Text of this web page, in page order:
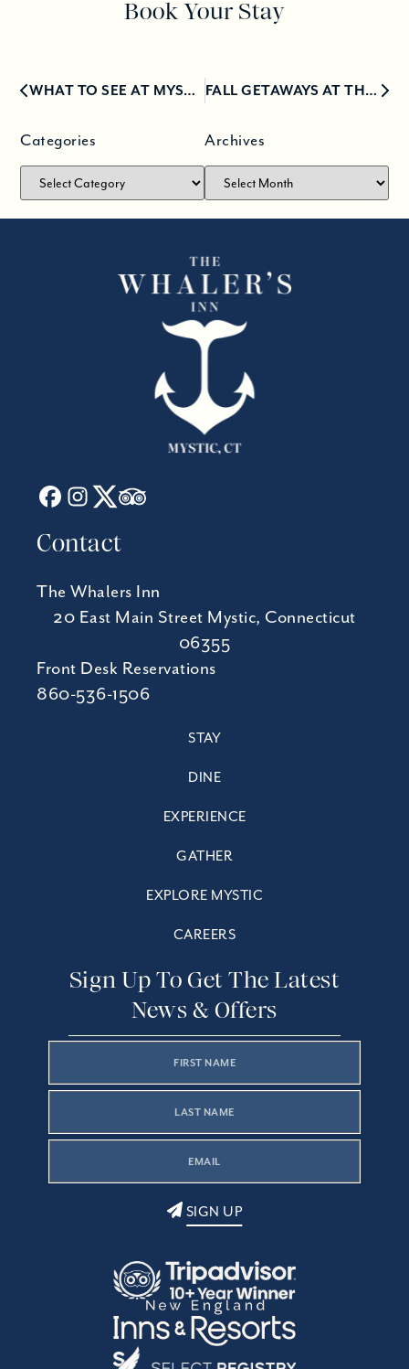
Book Your Stay
WHAT TO SEE AT MYSTIC VILLAGE FALL GETAWAYS AT THE TOP LUXURY HOTELS IN CONNECTICUT
Categories Archives
Contact
The Whalers Inn
20 East Main Street Mystic, Connecticut
06355
Front Desk Reservations
860-536-1506
STAY
DINE
EXPERIENCE
GATHER
EXPLORE MYSTIC
CAREERS
Sign Up To Get The Latest
News & Offers
SIGN UP